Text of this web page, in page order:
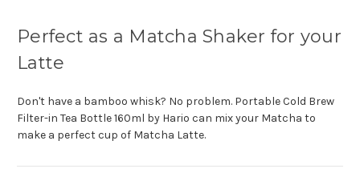
Perfect as a Matcha Shaker for your
Latte
Don't have a bamboo whisk? No problem. Portable Cold Brew
Filter-in Tea Bottle 160ml by Hario can mix your Matcha to
make a perfect cup of Matcha Latte.